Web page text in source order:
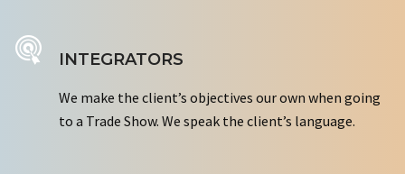
INTEGRATORS
We make the client’s objectives our own when going
to a Trade Show. We speak the client’s language.